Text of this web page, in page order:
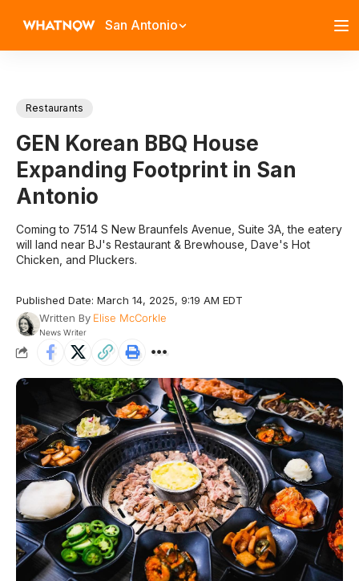
San Antonio
Restaurants
GEN Korean BBQ House
Expanding Footprint in San
Antonio
Coming to 7514 S New Braunfels Avenue, Suite 3A, the eatery
will land near BJ's Restaurant & Brewhouse, Dave's Hot
Chicken, and Pluckers.
Published Date: March 14, 2025, 9:19 AM EDT
Written By Elise McCorkle
News Writer